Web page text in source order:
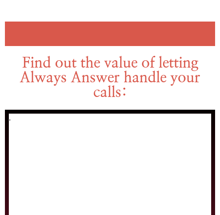
Find out the value of letting
Always Answer handle your
calls: